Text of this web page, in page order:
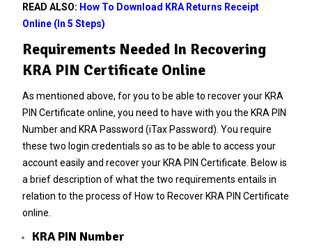
READ ALSO: How To Download KRA Returns Receipt
Online (In 5 Steps)
Requirements Needed In Recovering
KRA PIN Certificate Online
As mentioned above, for you to be able to recover your KRA
PIN Certificate online, you need to have with you the KRA PIN
Number and KRA Password (iTax Password). You require
these two login credentials so as to be able to access your
account easily and recover your KRA PIN Certificate. Below is
a brief description of what the two requirements entails in
relation to the process of How to Recover KRA PIN Certificate
online.
KRA PIN Number